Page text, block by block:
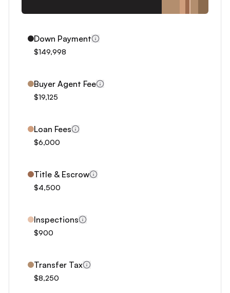
3
4
6
7
9
0
2
3
5
8
9
Down Payment
$149,998
Buyer Agent Fee
$19,125
Loan Fees
$6,000
Title & Escrow
$4,500
Inspections
$900
Transfer Tax
$8,250